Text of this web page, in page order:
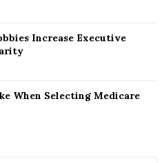
Increase Executive
When Selecting Medicare